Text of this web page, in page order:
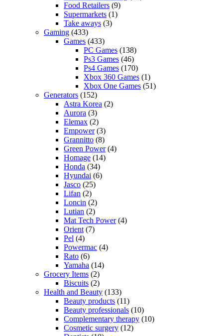
Food Retailers (9)
Supermarkets (1)
Take aways (3)
Gaming (433)
Games (433)
PC Games (138)
Ps3 Games (46)
Ps4 Games (170)
Xbox 360 Games (1)
Xbox One Games (51)
Generators (152)
Astra Korea (2)
Aurora (3)
Elemax (2)
Empower(3)
Grannitto (8)
Green Power(4)
Homage (14)
Honda (34)
Hyundai (6)
Jasco (25)
Lifan (2)
Loncin (2)
Lutian (2)
Mat Tech Power(4)
Orient (7)
Pel (4)
Powermac (4)
Rato (6)
Yamaha (14)
Grocery Items (2)
Biscuits (2)
Health and Beauty (133)
Beauty products (11)
Beauty professionals (10)
Complementary therapy (10)
Cosmetic surgery (12)